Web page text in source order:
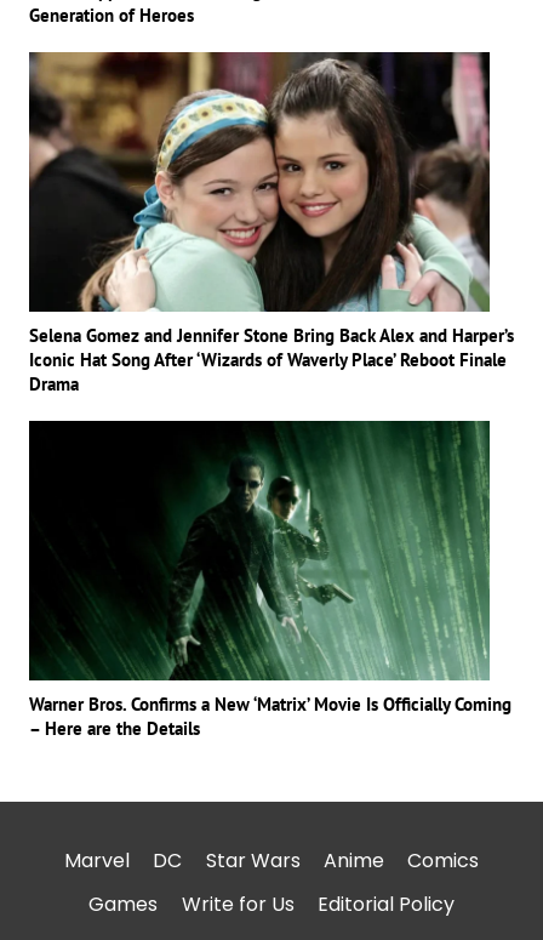
Generation of Heroes
Selena Gomez and Jennifer Stone Bring Back Alex and Harper’s
Iconic Hat Song After ‘Wizards of Waverly Place’ Reboot Finale
Drama
Warner Bros. Confirms a New ‘Matrix’ Movie Is Officially Coming
– Here are the Details
Marvel DC Star Wars Anime
Comics
Games
Write for Us
Editorial Policy